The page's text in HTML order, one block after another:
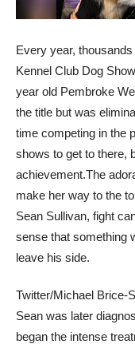
Every year,
Kennel Club Dog
year old Pembroke
the title but was
time competing in the
shows to get to there,
achievement.The
make her way to the
Sean Sullivan, fight
sense that something
leave his side.
Twitter/Michael Brice-
Sean was later
began the intense